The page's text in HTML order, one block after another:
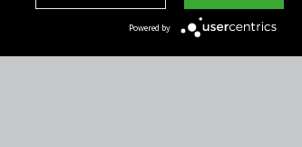
Powered by